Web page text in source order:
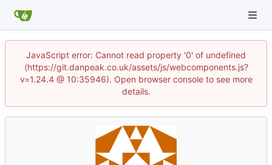
JavaScript error: Cannot read property '0' of undefined
(https://git.danpeak.co.uk/assets/js/webcomponents.js?
v=1.24.4 @ 10:35946). Open browser console to see more
details.